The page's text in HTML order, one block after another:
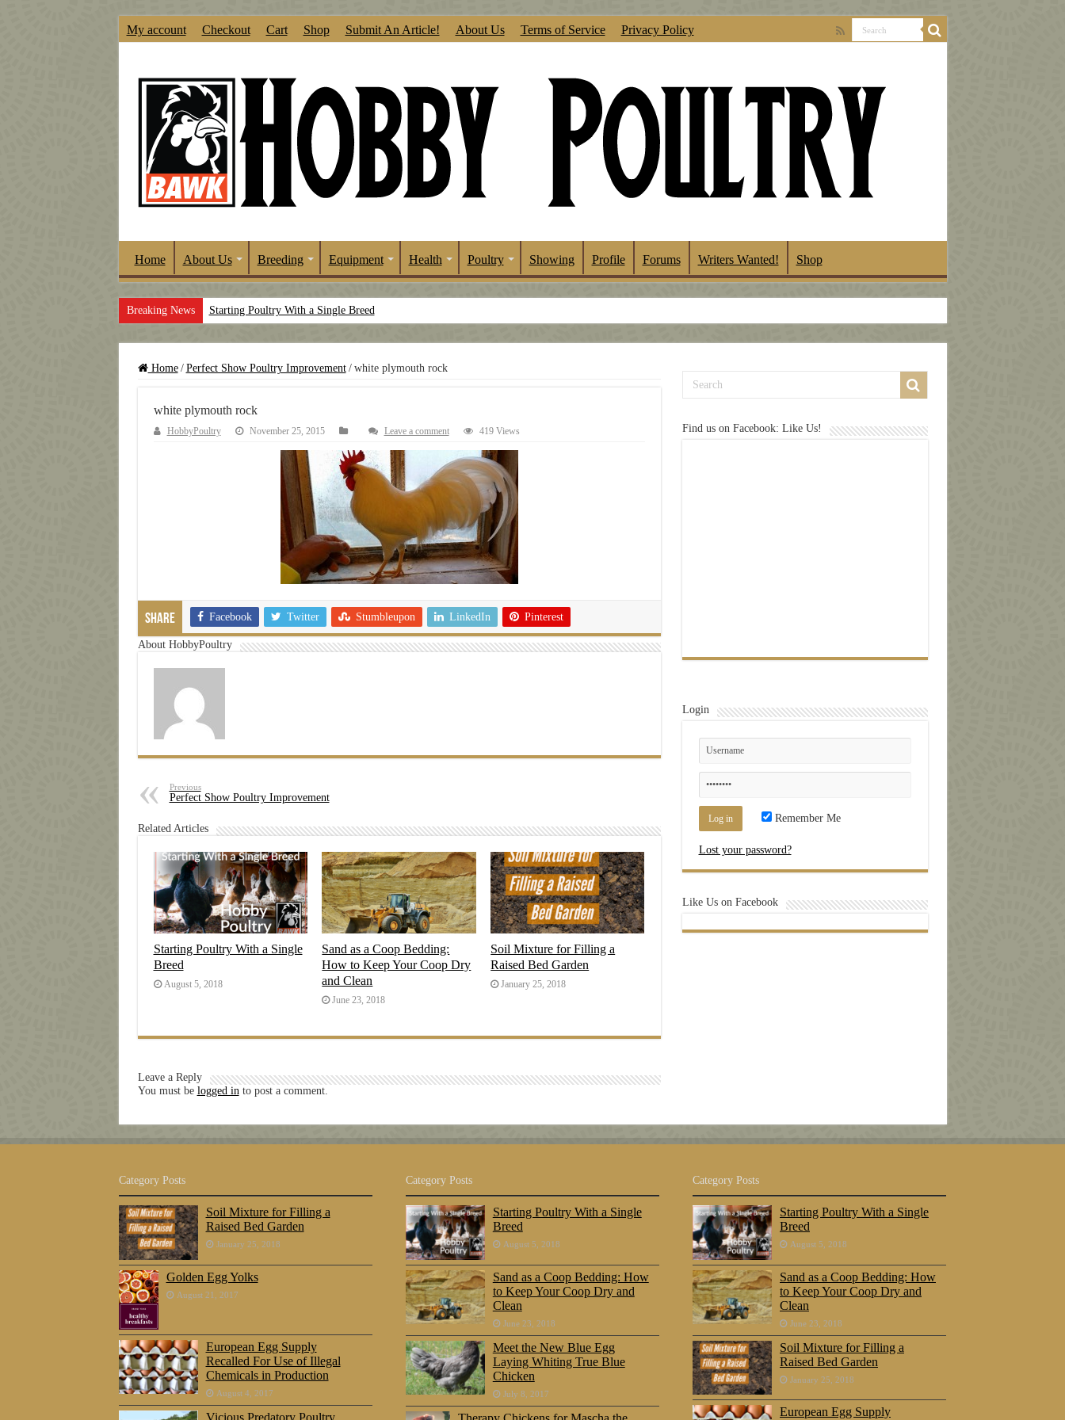
My account Checkout Cart Shop Submit An Article! About Us Terms of Service Privacy Policy
Home About Us Breeding Equipment Health Poultry Showing Profile Forums Writers Wanted! Shop
Breaking News Starting Poultry With a Single Breed
Home / Perfect Show Poultry Improvement / white plymouth rock
white plymouth rock
HobbyPoultry November 25, 2015 Leave a comment 419 Views
Share Facebook Twitter Stumbleupon LinkedIn Pinterest
About HobbyPoultry
Previous
Perfect Show Poultry Improvement
Related Articles
Starting Poultry With a Single
Breed
August 5, 2018
Sand as a Coop Bedding:
How to Keep Your Coop Dry
and Clean
June 23, 2018
Soil Mixture for Filling a
Raised Bed Garden
January 25, 2018
Leave a Reply
You must be logged into post a comment.
Find us on Facebook: Like Us!
Login
Remember Me
Lost your password?
Like Us on Facebook
Category Posts
Soil Mixture for Filling a
Raised Bed Garden
January 25, 2018
Golden Egg Yolks
August 21, 2017
European Egg Supply
Recalled For Use of Illegal
Chemicals in Production
August 4, 2017
Vicious Predatory Poultry
Category Posts
Starting Poultry With a Single
Breed
August 5, 2018
Sand as a Coop Bedding: How
to Keep Your Coop Dry and
Clean
June 23, 2018
Meet the New Blue Egg
Laying Whiting True Blue
Chicken
July 8, 2017
Category Posts
Starting Poultry With a Single
Breed
August 5, 2018
Sand as a Coop Bedding: How
to Keep Your Coop Dry and
Clean
June 23, 2018
Soil Mixture for Filling a
Raised Bed Garden
January 25, 2018
European Egg Supply